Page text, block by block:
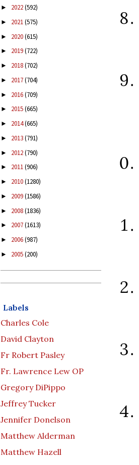
► 2022(592)
► 2021(575)
► 2020(615)
► 2019(722)
► 2018(702)
► 2017(704)
► 2016(709)
► 2015(665)
► 2014(665)
► 2013(791)
► 2012(790)
► 2011(906)
► 2010(1280)
► 2009(1586)
► 2008(1836)
► 2007(1613)
► 2006(987)
► 2005(200)
Labels
Charles Cole
David Clayton
Fr Robert Pasley
Fr. Lawrence Lew OP
Gregory DiPippo
Jeffrey Tucker
Jennifer Donelson
Matthew Alderman
Matthew Hazell